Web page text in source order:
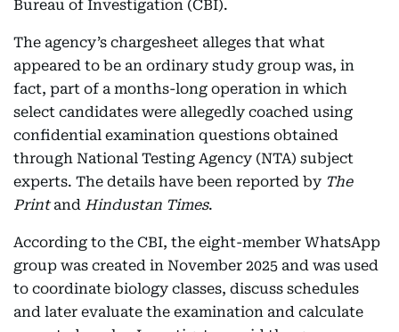
Bureau of Investigation (CBI).
The agency’s chargesheet alleges that what
appeared to be an ordinary study group was, in
fact, part of a months-long operation in which
select candidates were allegedly coached using
confidential examination questions obtained
through National Testing Agency (NTA) subject
experts. The details have been reported by The
Printand Hindustan Times.
According to the CBI, the eight-member WhatsApp
group was created in November 2025 and was used
to coordinate biology classes, discuss schedules
and later evaluate the examination and calculate